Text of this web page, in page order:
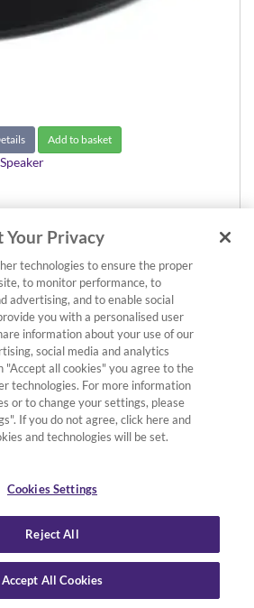
Add to basket
Your Privacy
technologies to ensure the proper
to monitor performance, to
advertising, and to enable social
you with a personalised user
information about your use of our
social media and analytics
"Accept all cookies" you agree to the
technologies. For more information
or to change your settings, please
If you do not agree, click here and
and technologies will be set.
Cookies Settings
Reject All
Accept All Cookies